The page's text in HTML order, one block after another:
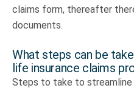
claims form, thereafter
documents.
What steps can be
life insurance claims
Steps to take to streamline